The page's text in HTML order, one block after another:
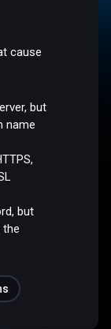
cause
but
name
but
the